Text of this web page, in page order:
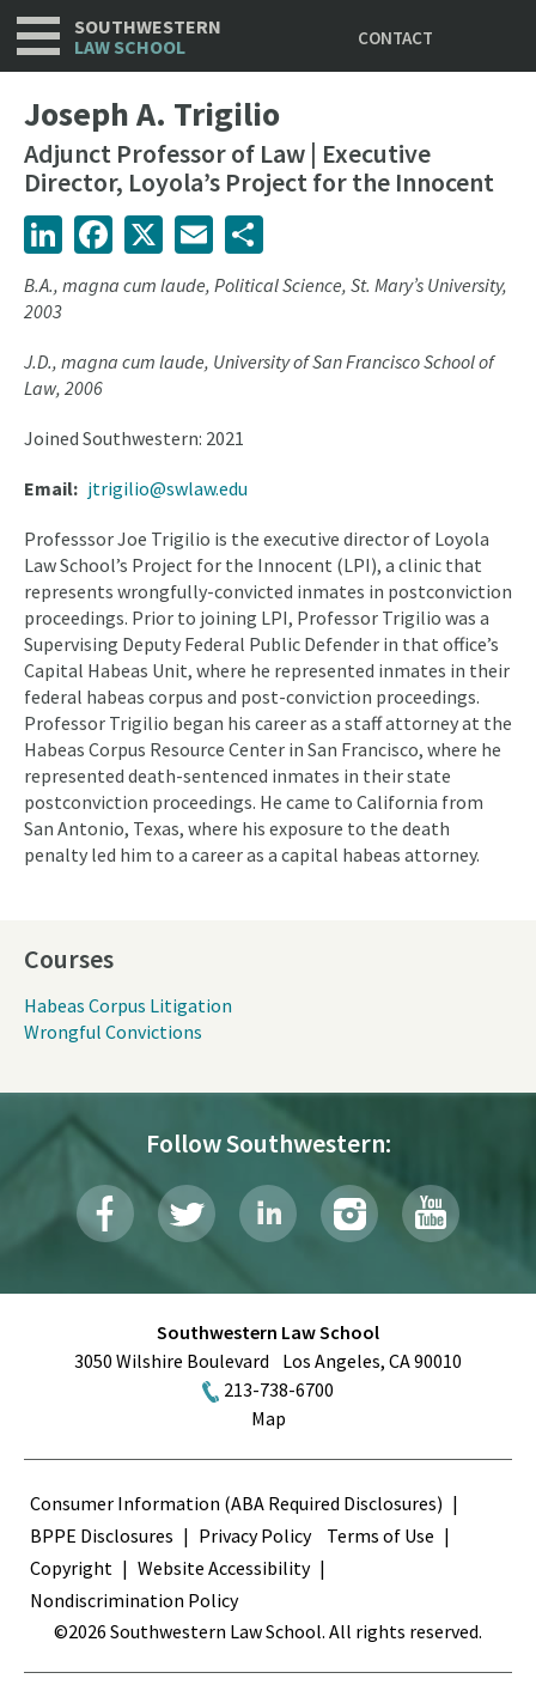
Skip
to
SOUTHWESTERN
LAW SCHOOL
CONTACT
Joseph A. Trigilio
Adjunct Professor of Law | Executive
Director, Loyola’s Project for the Innocent
B.A., magna cum laude, Political Science, St. Mary’s University,
2003
J.D., magna cum laude, University of San Francisco School of
Law, 2006
Joined Southwestern: 2021
Email jtrigilio@swlaw.edu
Professsor Joe Trigilio is the executive director of Loyola
Law School’s Project for the Innocent (LPI), a clinic that
represents wrongfully-convicted inmates in postconviction
proceedings. Prior to joining LPI, Professor Trigilio was a
Supervising Deputy Federal Public Defender in that office’s
Capital Habeas Unit, where he represented inmates in their
federal habeas corpus and post-conviction proceedings.
Professor Trigilio began his career as a staff attorney at the
Habeas Corpus Resource Center in San Francisco, where he
represented death-sentenced inmates in their state
postconviction proceedings. He came to California from
San Antonio, Texas, where his exposure to the death
penalty led him to a career as a capital habeas attorney.
Courses
Habeas Corpus Litigation
Wrongful Convictions
LinkedInFacebook Email
Follow Southwestern:
Southwestern Law School
3050 Wilshire Boulevard
Los Angeles, CA90010
213-738-6700
Map
Terms
Consumer Information (ABA Required Disclosures)
BPPE Disclosures
Privacy Policy
Terms of Use
Copyright
Website Accessibility
Nondiscrimination Policy
©2026 Southwestern Law School. All rights reserved.